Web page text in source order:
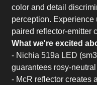
color and detail
perception.
paired reflector-emitter
What we're excited
- Nichia 519a LED
guarantees rosy-
- McR reflector creates